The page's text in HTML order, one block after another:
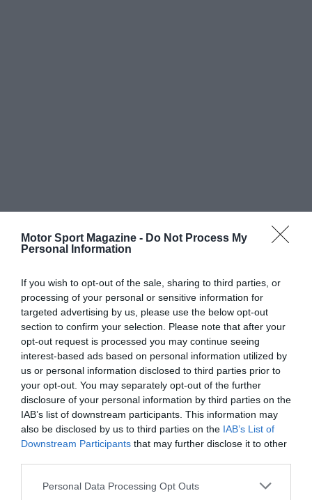
Motor Sport Magazine - Do Not Process My
Personal Information
If you wish to opt-out of the sale, sharing to third parties, or
processing of your personal or sensitive information for
targeted advertising by us, please use the below opt-out
section to confirm your selection. Please note that after your
opt-out request is processed you may continue seeing
interest-based ads based on personal information utilized by
us or personal information disclosed to third parties prior to
your opt-out. You may separately opt-out of the further
disclosure of your personal information by third parties on the
IAB’s list of downstream participants. This information may
also be disclosed by us to third parties on the IAB’s List of
Downstream Participants that may further disclose it to other
Personal Data Processing Opt Outs